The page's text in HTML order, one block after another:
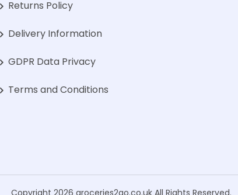
Returns Policy
Delivery Information
GDPR Data Privacy
Terms and Conditions
Copyright 2026 groceries2go.co.uk All Rights Reserved.